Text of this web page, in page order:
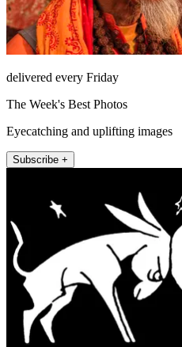
delivered every Friday
The Week's Best Photos
Eyecatching and uplifting images
Subscribe +